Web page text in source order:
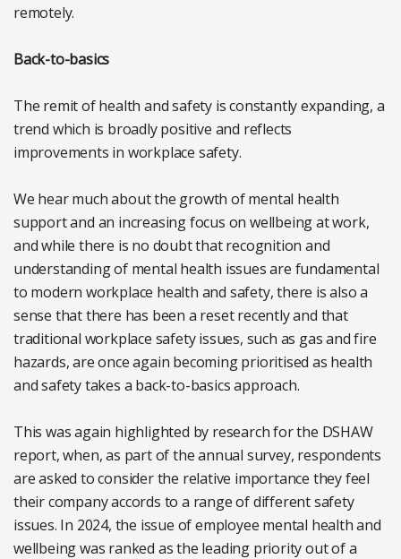
remotely.
Back-to-basics
The remit of health and safety is constantly expanding, a
trend which is broadly positive and reflects
improvements in workplace safety.
We hear much about the growth of mental health
support and an increasing focus on wellbeing at work,
and while there is no doubt that recognition and
understanding of mental health issues are fundamental
to modern workplace health and safety, there is also a
sense that there has been a reset recently and that
traditional workplace safety issues, such as gas and fire
hazards, are once again becoming prioritised as health
and safety takes a back-to-basics approach.
This was again highlighted by research for the DSHAW
report, when, as part of the annual survey, respondents
are asked to consider the relative importance they feel
their company accords to a range of different safety
issues. In 2024, the issue of employee mental health and
wellbeing was ranked as the leading priority out of a